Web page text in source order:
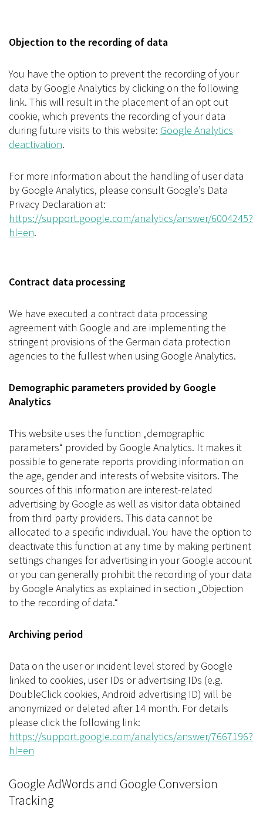
Objection to the recording of data
You have the option to prevent the recording of your
data by Google Analytics by clicking on the following
link. This will result in the placement of an opt out
cookie, which prevents the recording of your data
during future visits to this website: Google Analytics
deactivation.
For more information about the handling of user data
by Google Analytics, please consult Google’s Data
Privacy Declaration at:
https://support.google.com/analytics/answer/6004245?
hl=en.
Contract data processing
We have executed a contract data processing
agreement with Google and are implementing the
stringent provisions of the German data protection
agencies to the fullest when using Google Analytics.
Demographic parameters provided by Google
Analytics
This website uses the function „demographic
parameters“ provided by Google Analytics. It makes it
possible to generate reports providing information on
the age, gender and interests of website visitors. The
sources of this information are interest-related
advertising by Google as well as visitor data obtained
from third party providers. This data cannot be
allocated to a specific individual. You have the option to
deactivate this function at any time by making pertinent
settings changes for advertising in your Google account
or you can generally prohibit the recording of your data
by Google Analytics as explained in section „Objection
to the recording of data.“
Archiving period
Data on the user or incident level stored by Google
linked to cookies, user IDs or advertising IDs (e.g.
DoubleClick cookies, Android advertising ID) will be
anonymized or deleted after 14 month. For details
please click the following link:
https://support.google.com/analytics/answer/7667196?
hl=en
Google AdWords and Google Conversion
Tracking